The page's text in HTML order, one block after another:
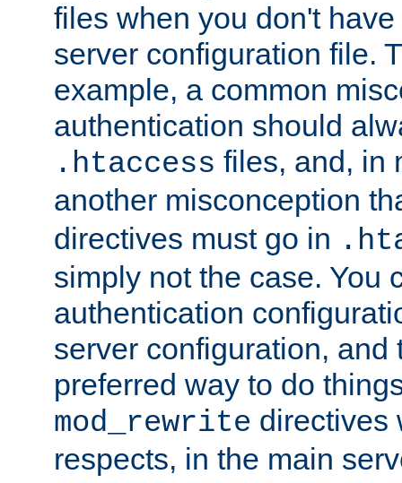
files when you don't
server configuration file.
example, a common
authentication should
.htaccess files, and, in
another misconception
directives must go in
simply not the case. You
authentication
server configuration, and
preferred way to do
mod_rewrite directives
respects, in the main